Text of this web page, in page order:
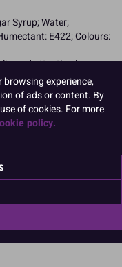
Syrup; Water;
E422; Colours:
and attention in
100g:
browsing experience,
of ads or content. By
of cookies. For more
policy.